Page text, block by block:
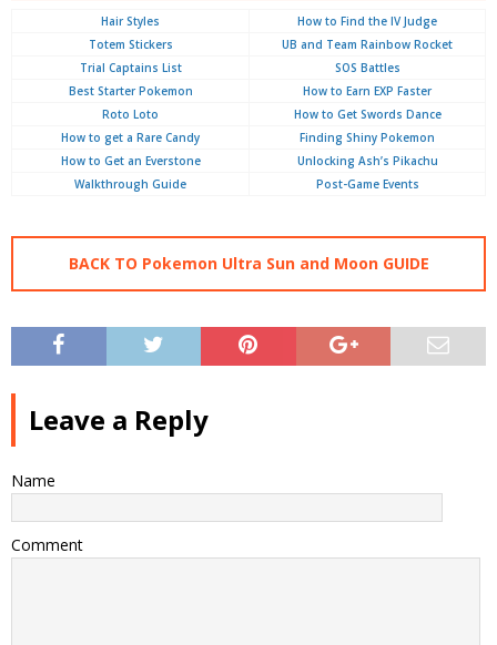
Hair Styles
How to Find the IV Judge
Totem Stickers
UB and Team Rainbow Rocket
Trial Captains List
SOS Battles
Best Starter Pokemon
How to Earn EXP Faster
Roto Loto
How to Get Swords Dance
How to get a Rare Candy
Finding Shiny Pokemon
How to Get an Everstone
Unlocking Ash’s Pikachu
Walkthrough Guide
Post-Game Events
BACK TO Pokemon Ultra Sun and Moon GUIDE
Leave a Reply
Name
Comment